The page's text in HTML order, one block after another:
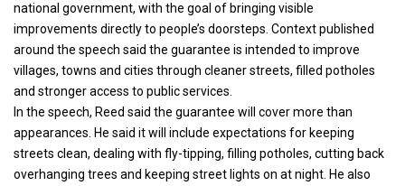
national government, with the goal of bringing visible
improvements directly to people’s doorsteps. Context published
around the speech said the guarantee is intended to improve
villages, towns and cities through cleaner streets, filled potholes
and stronger access to public services.
In the speech, Reed said the guarantee will cover more than
appearances. He said it will include expectations for keeping
streets clean, dealing with fly-tipping, filling potholes, cutting back
overhanging trees and keeping street lights on at night. He also